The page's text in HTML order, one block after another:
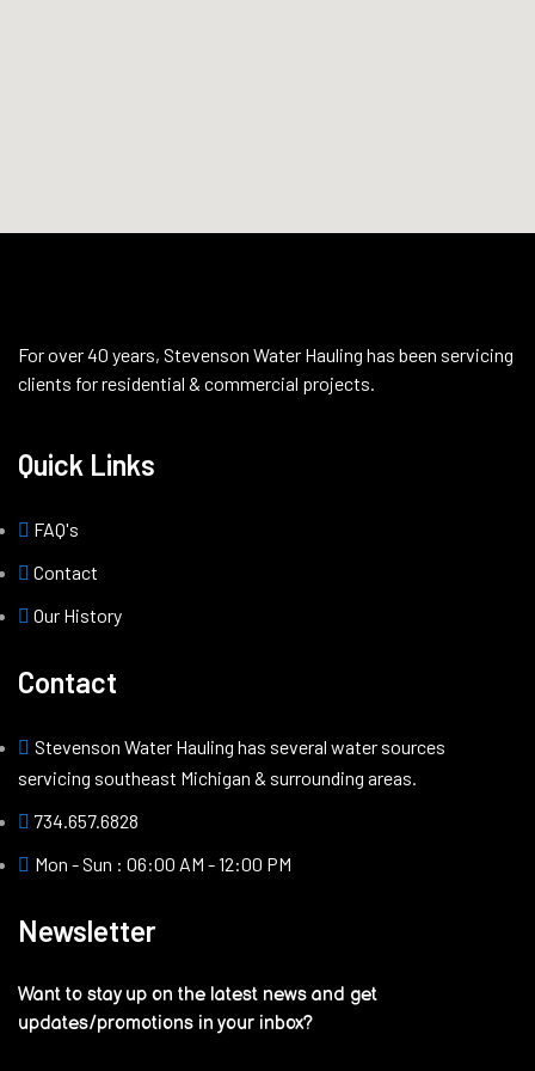
For over 40 years, Stevenson Water Hauling has been servicing
clients for residential & commercial projects.
Quick Links
FAQ's
Contact
Our History
Contact
Stevenson Water Hauling has several water sources
servicing southeast Michigan & surrounding areas.
734.657.6828
Mon - Sun : 06:00 AM - 12:00 PM
Newsletter
Want to stay up on the latest news and get
updates/promotions in your inbox?